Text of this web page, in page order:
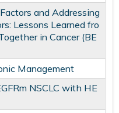
and Addressing
Lessons Learned fro
in Cancer (BE
Management
NSCLC with HE